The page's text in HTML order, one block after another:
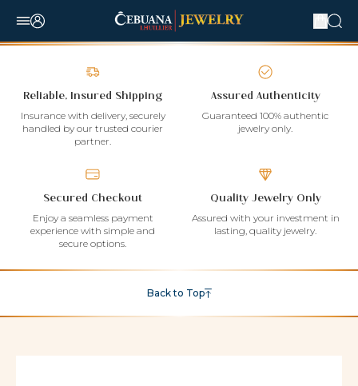
Reliable, Insured Shipping
Insurance with delivery, securely
handled by our trusted courier
partner.
Assured Authenticity
Guaranteed 100% authentic
jewelry only.
Secured Checkout
Enjoy a seamless payment
experience with simple and
secure options.
Quality Jewelry Only
Assured with your investment in
lasting, quality jewelry.
Back to Top